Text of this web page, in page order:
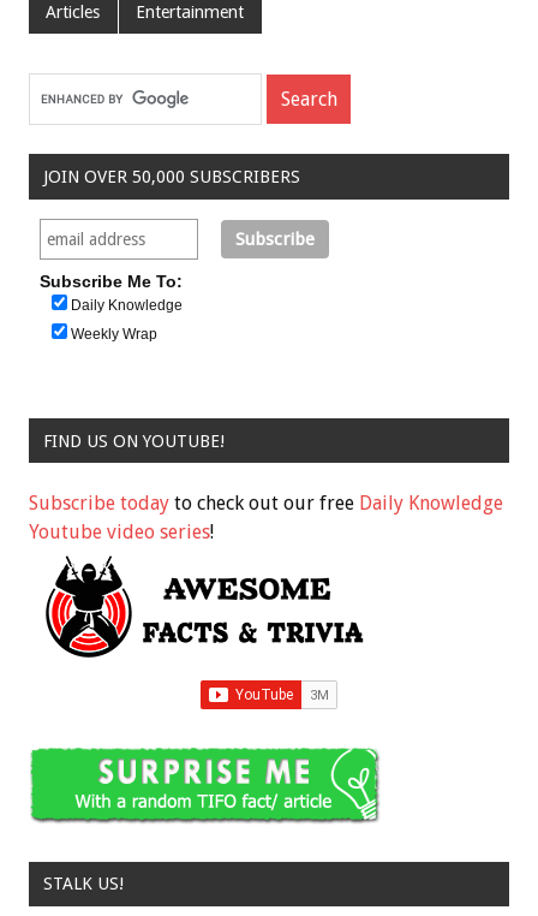
Articles Entertainment
JOIN OVER 50,000 SUBSCRIBERS
Subscribe Me To:
Daily Knowledge
Weekly Wrap
FIND US ON YOUTUBE!
Subscribe today to check out our free Daily Knowledge
Youtube video series!
STALK US!